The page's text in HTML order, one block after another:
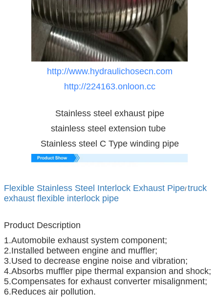
http://www.hydraulichosecn.com
http://224163.onloon.cc
Stainless steel exhaust pipe
stainless steel extension tube
Stainless steel C Type winding pipe
Flexible Stainless Steel Interlock Exhaust Pipe/truck
exhaust flexible interlock pipe
Product Description
1.Automobile exhaust system component;
2.Installed between engine and muffler;
3.Used to decrease engine noise and vibration;
4.Absorbs muffler pipe thermal expansion and shock;
5.Compensates for exhaust converter misalignment;
6.Reduces air pollution.